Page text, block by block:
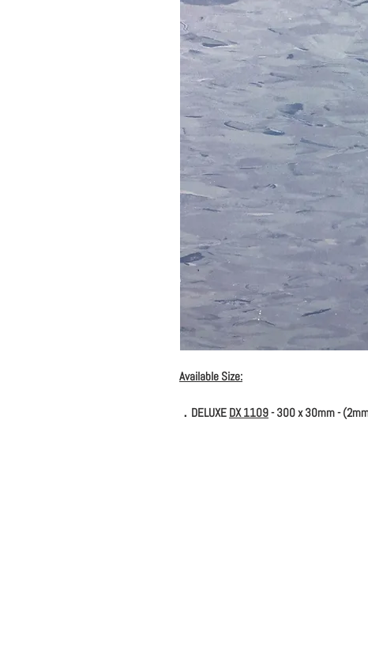
Available Size:
．DELUXE DX 1109- 300 x 30mm -